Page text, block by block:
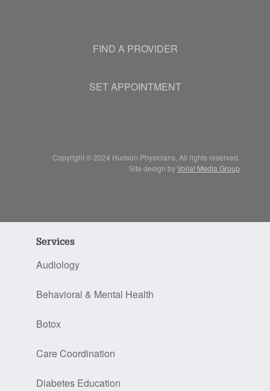
FIND A PROVIDER
SET APPOINTMENT
Copyright © 2024 Hudson Physicians, All rights reserved.
Site design byVoila! Media Group
Services
Audiology
Behavioral & Mental Health
Botox
Care Coordination
Diabetes Education